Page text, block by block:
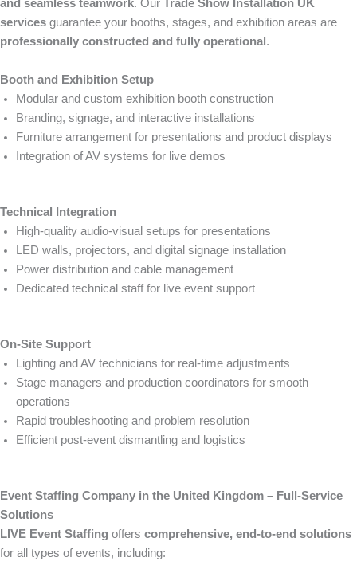
and seamless teamwork. Our
Trade Show Installation UK
services guarantee your booths, stages, and exhibition areas are
professionally constructed and fully operational .
Booth and Exhibition Setup
Modular and custom exhibition booth construction
Branding, signage, and interactive installations
Furniture arrangement for presentations and product displays
Integration of AV systems for live demos
Technical Integration
High-quality audio-visual setups for presentations
LED walls, projectors, and digital signage installation
Power distribution and cable management
Dedicated technical staff for live event support
On-Site Support
Lighting and AV technicians for real-time adjustments
Stage managers and production coordinators for smooth
operations
Rapid troubleshooting and problem resolution
Efficient post-event dismantling and logistics
Event Staffing Company in the United Kingdom – Full-Service
Solutions
LIVE Event Staffing offers comprehensive, end-to-end solutions
for all types of events, including: